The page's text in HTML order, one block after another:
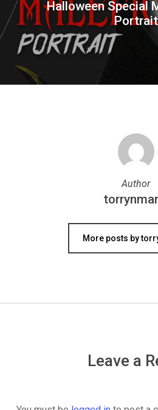
Halloween Special
Portrait
Author
More posts by
Leave a